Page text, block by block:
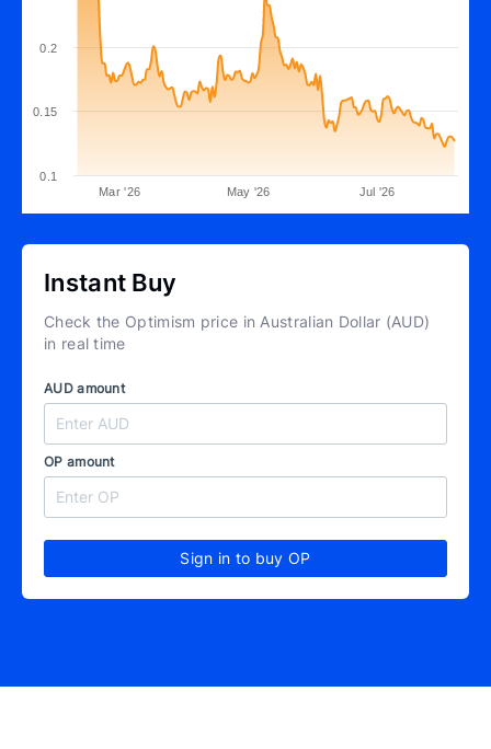
Mar '26 May '26 Jul '26
0.1
0.15
0.2
Instant Buy
Check the Optimism price in Australian Dollar (AUD)
in real time
AUD amount
OP amount
Sign in to buy OP